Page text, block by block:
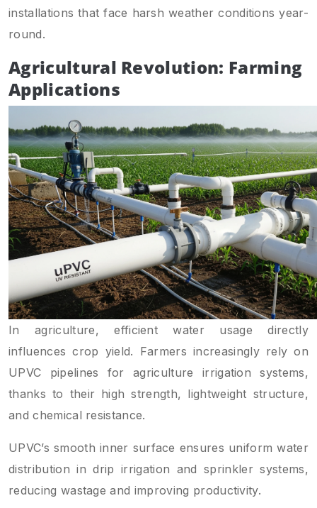
installations that face harsh weather conditions year-
round.
Agricultural Revolution: Farming
Applications
In agriculture, efficient water usage directly
influences crop yield. Farmers increasingly rely on
UPVC pipelines for agriculture irrigation systems,
thanks to their high strength, lightweight structure,
and chemical resistance.
UPVC’s smooth inner surface ensures uniform water
distribution in drip irrigation and sprinkler systems,
reducing wastage and improving productivity.